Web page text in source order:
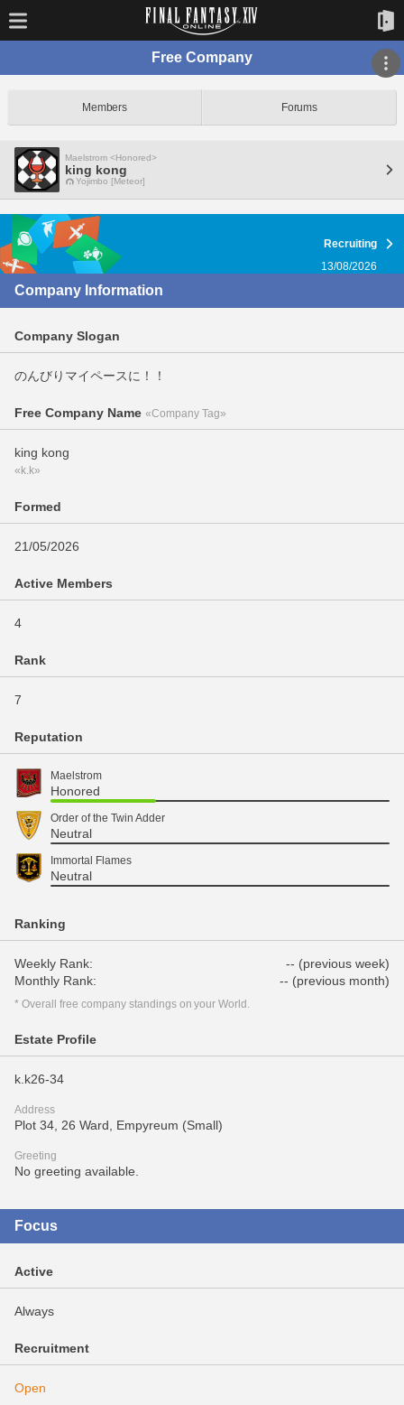
Free Company
Members Forums
Maelstrom <Honored>
king kong
Yojimbo [Meteor]
Recruiting
13/08/2026
Company Information
Company Slogan
のんびりマイペースに！！
Free Company Name «Company Tag»
king kong
«k.k»
Formed
21/05/2026
Active Members
4
Rank
7
Reputation
Maelstrom
Honored
Order of the Twin Adder
Neutral
Immortal Flames
Neutral
Ranking
Weekly Rank:
-- (previous week)
Monthly Rank:
-- (previous month)
* Overall free company standings on your World.
Estate Profile
k.k26-34
Address
Plot 34, 26 Ward, Empyreum (Small)
Greeting
No greeting available.
Focus
Active
Always
Recruitment
Open